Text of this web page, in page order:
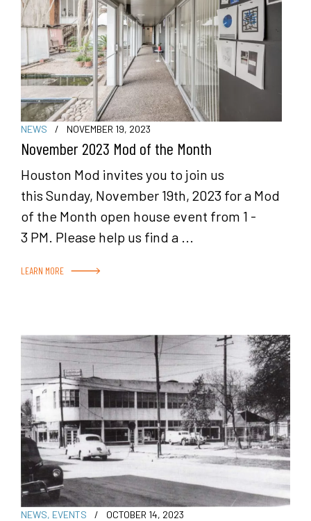
NEWS / NOVEMBER 19, 2023
November 2023 Mod of the Month
Houston Mod invites you to join us
this Sunday, November 19th, 2023 for a Mod
of the Month open house event from 1 -
3 PM. Please help us find a ...
LEARN MORE
NEWS, EVENTS / OCTOBER 14, 2023